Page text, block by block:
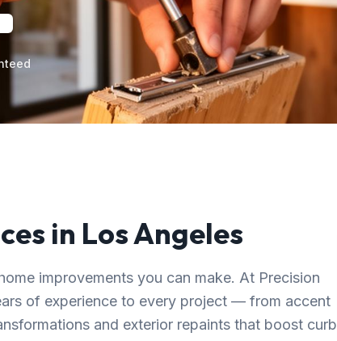
in Los Angeles
improvements you can make. At Precision
of experience to every project — from accent
and exterior repaints that boost curb